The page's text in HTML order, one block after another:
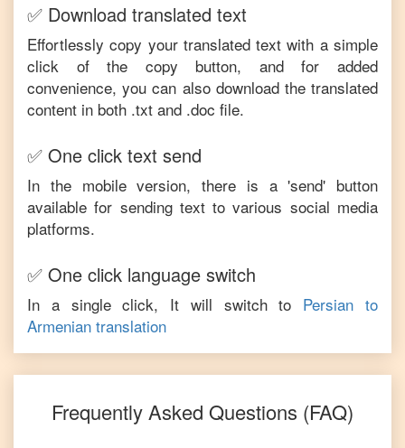
✅ Download translated text
Effortlessly copy your translated text with a simple
click of the copy button, and for added
convenience, you can also download the translated
content in both .txt and .doc file.
✅ One click text send
In the mobile version, there is a 'send' button
available for sending text to various social media
platforms.
✅ One click language switch
In a single click, It will switch to Persian to
Armenian translation
Frequently Asked Questions (FAQ)